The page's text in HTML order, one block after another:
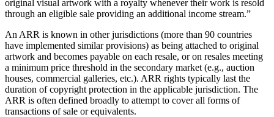
original visual artwork with a royalty whenever their work is resold
through an eligible sale providing an additional income stream.”
An ARR is known in other jurisdictions (more than 90 countries
have implemented similar provisions) as being attached to original
artwork and becomes payable on each resale, or on resales meeting
a minimum price threshold in the secondary market (e.g., auction
houses, commercial galleries, etc.). ARR rights typically last the
duration of copyright protection in the applicable jurisdiction. The
ARR is often defined broadly to attempt to cover all forms of
transactions of sale or equivalents.